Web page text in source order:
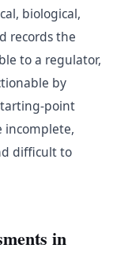
biological,
records the
to a regulator,
by
point
incomplete,
difficult to
in